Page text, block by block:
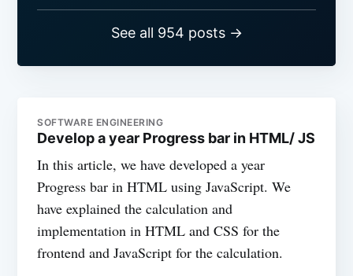
See all 954 posts →
SOFTWARE ENGINEERING
Develop a year Progress bar in HTML/ JS
In this article, we have developed a year
Progress bar in HTML using JavaScript. We
have explained the calculation and
implementation in HTML and CSS for the
frontend and JavaScript for the calculation.